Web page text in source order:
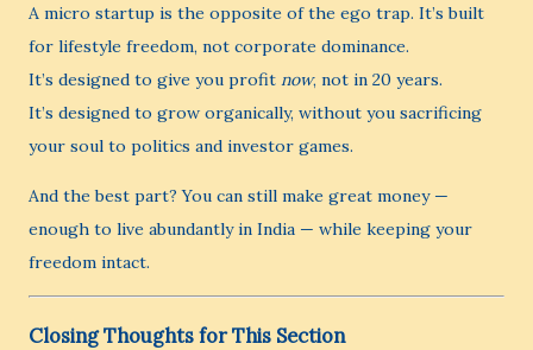
A micro startup is the opposite of the ego trap. It’s built
for lifestyle freedom, not corporate dominance.
It’s designed to give you profit now, not in 20 years.
It’s designed to grow organically, without you sacrificing
your soul to politics and investor games.
And the best part? You can still make great money —
enough to live abundantly in India — while keeping your
freedom intact.
Closing Thoughts for This Section